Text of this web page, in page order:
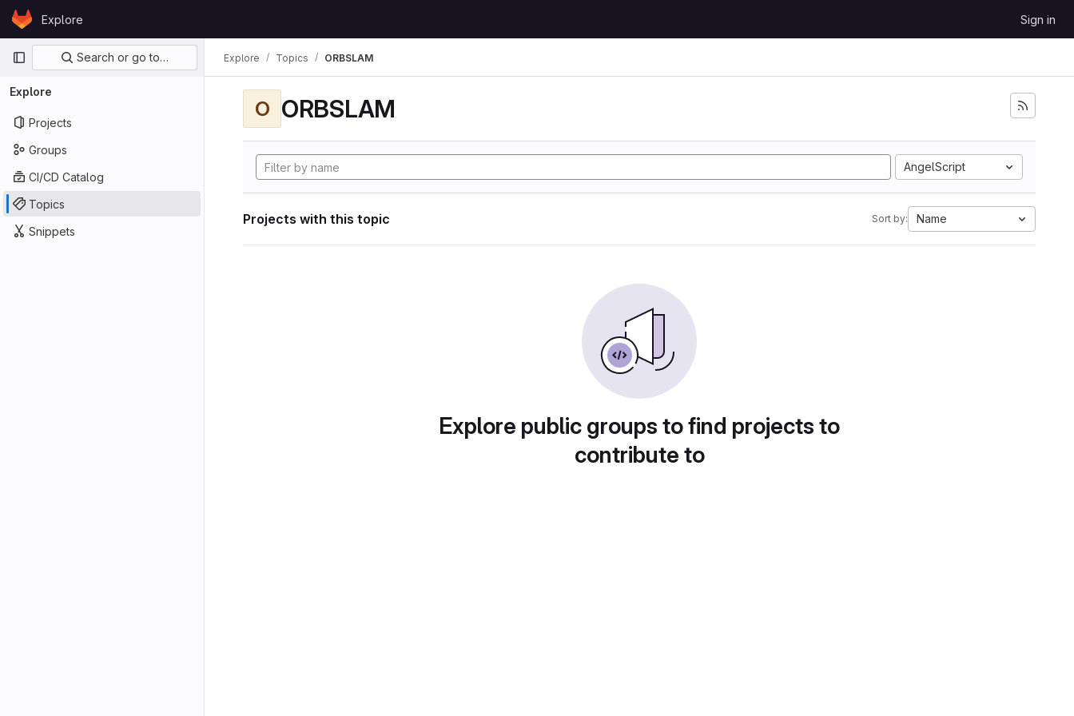
Skip to content
GitLabExplore Sign in
Primary navigation
Search or go to…
Explore
Projects
Groups
CI/CD Catalog
Topics
Snippets
Explore Topics ORBSLAM
O ORBSLAM
AngelScript
Projects with this topic Sort by: Name
Explore public groups to find projects to
contribute to